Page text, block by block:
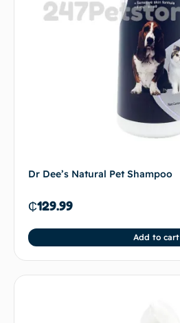
Dr Dee’s Natural Pet Shampoo
₵129.99
Add to cart